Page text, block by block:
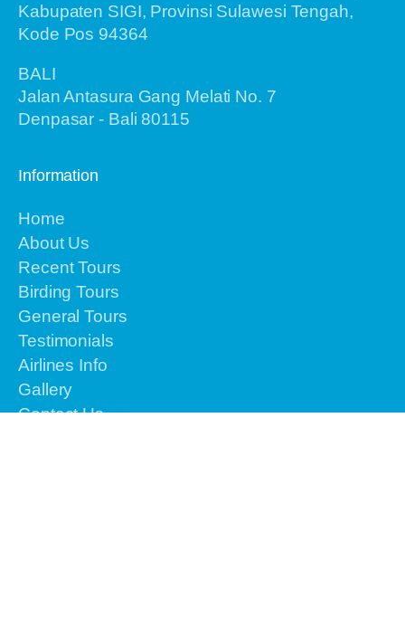
Kabupaten SIGI, Provinsi Sulawesi Tengah,
Kode Pos 94364
BALI
Jalan Antasura Gang Melati No. 7
Denpasar - Bali 80115
Information
Home
About Us
Recent Tours
Birding Tours
General Tours
Testimonials
Airlines Info
Gallery
Contact Us